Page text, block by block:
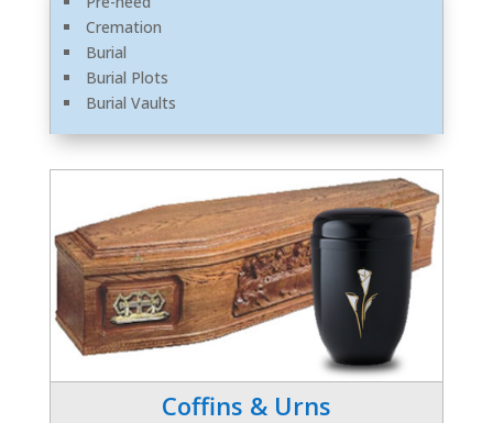
Cremation
Burial
Burial Plots
Burial Vaults
Coffins & Urns